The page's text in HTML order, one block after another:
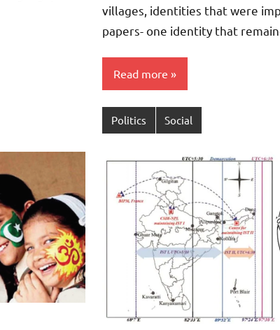
villages, identities that were
papers- one identity that
Read more
Politics Social